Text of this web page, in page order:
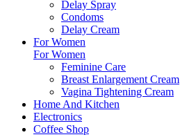
Delay Spray
Condoms
Delay Cream
For Women
For Women
Feminine Care
Breast Enlargement Cream
Vagina Tightening Cream
Home And Kitchen
Electronics
Coffee Shop